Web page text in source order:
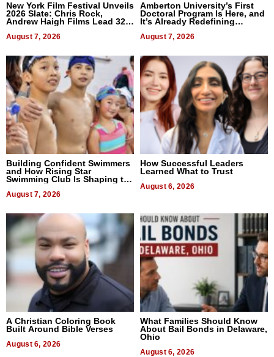
New York Film Festival Unveils
2026 Slate: Chris Rock,
Andrew Haigh Films Lead 32
August 7, 2026
Amberton University’s First
Doctoral Program Is Here, and
It’s Already Redefining
August 7, 2026
Building Confident Swimmers
and How Rising Star
Swimming Club Is Shaping the
August 7, 2026
How Successful Leaders
Learned What to Trust
August 6, 2026
A Christian Coloring Book
Built Around Bible Verses
August 6, 2026
What Families Should Know
About Bail Bonds in Delaware,
Ohio
August 6, 2026